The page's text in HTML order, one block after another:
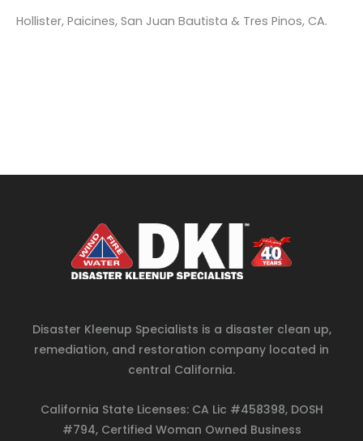
Hollister, Paicines, San Juan Bautista & Tres Pinos, CA.
Disaster Kleenup Specialists is a disaster clean up,
remediation, and restoration company located in
central California.
California State Licenses: CA Lic #458398, DOSH
#794, Certified Woman Owned Business